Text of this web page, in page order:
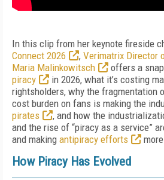
In this clip from her keynote fireside
Connect 2026
, Verimatrix Director
Maria Malinkowitsch
offers a
piracy
in 2026, what it’s costing
rightsholders, why the fragmentation
cost burden on fans is making the
pirates
, and how the
and the rise of “piracy as a service”
and making antipiracy efforts
How Piracy Has Evolved